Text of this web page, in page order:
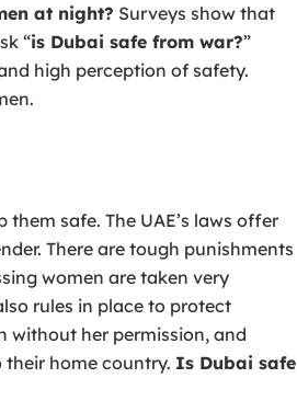
at night? Surveys show that
“is Dubai safe from war?”
high perception of safety.
safe. The UAE’s laws offer
There are tough punishments
women are taken very
rules in place to protect
without her permission, and
their home country. Is Dubai safe